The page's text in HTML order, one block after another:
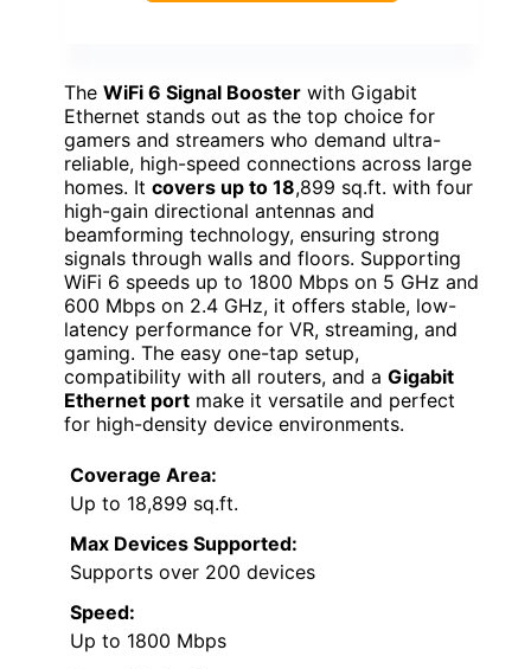
The WiFi 6 Signal Booster with Gigabit
Ethernet stands out as the top choice for
gamers and streamers who demand ultra-
reliable, high-speed connections across large
homes. It covers up to 18,899 sq.ft. with four
high-gain directional antennas and
beamforming technology, ensuring strong
signals through walls and floors. Supporting
WiFi 6 speeds up to 1800 Mbps on 5 GHz and
600 Mbps on 2.4 GHz, it offers stable, low-
latency performance for VR, streaming, and
gaming. The easy one-tap setup,
compatibility with all routers, and a Gigabit
Ethernet port make it versatile and perfect
for high-density device environments.
Coverage Area:
Up to 18,899 sq.ft.
Max Devices Supported:
Supports over 200 devices
Speed:
Up to 1800 Mbps